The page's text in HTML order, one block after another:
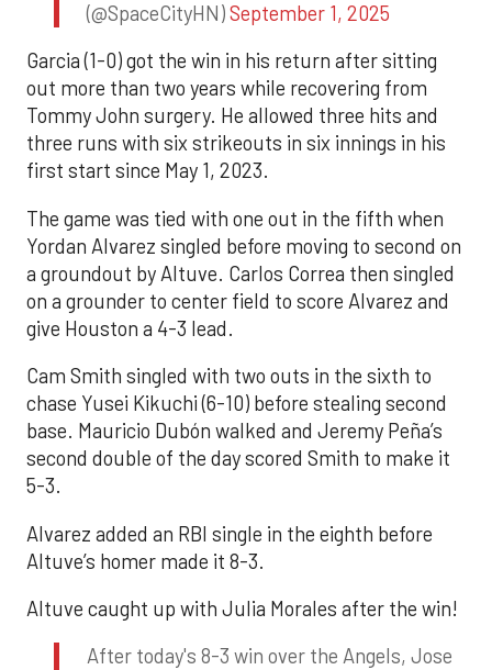
(@SpaceCityHN)September 1, 2025
Garcia (1-0) got the win in his return after sitting
out more than two years while recovering from
Tommy John surgery. He allowed three hits and
three runs with six strikeouts in six innings in his
first start since May 1, 2023.
The game was tied with one out in the fifth when
Yordan Alvarez singled before moving to second on
a groundout by Altuve. Carlos Correa then singled
on a grounder to center field to score Alvarez and
give Houston a 4-3 lead.
Cam Smith singled with two outs in the sixth to
chase Yusei Kikuchi (6-10) before stealing second
base. Mauricio Dubón walked and Jeremy Peña’s
second double of the day scored Smith to make it
5-3.
Alvarez added an RBI single in the eighth before
Altuve’s homer made it 8-3.
Altuve caught up with Julia Morales after the win!
After today's 8-3 win over the Angels, Jose